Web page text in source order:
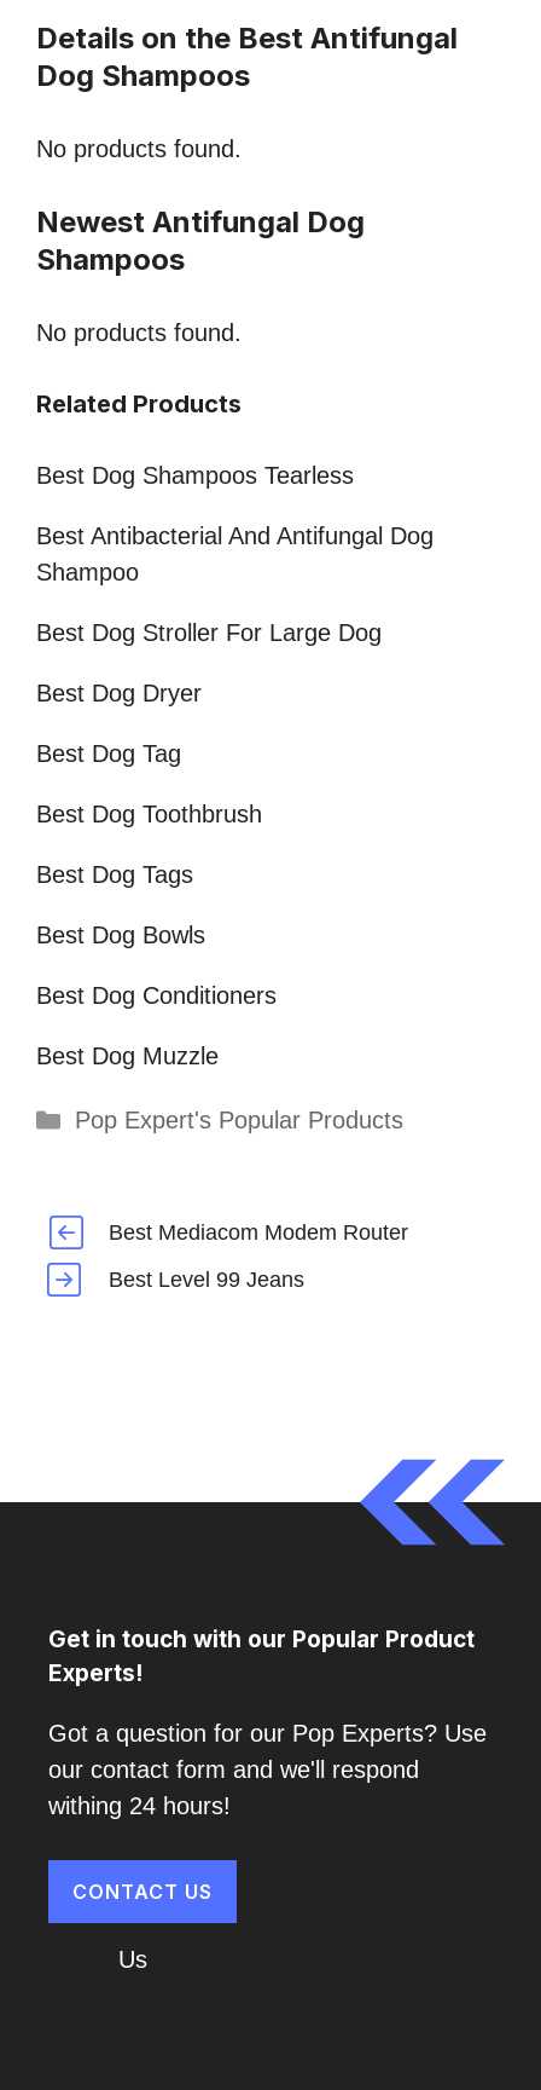
Details on the Best Antifungal
Dog Shampoos
No products found.
Newest Antifungal Dog
Shampoos
No products found.
Related Products
Best Dog Shampoos Tearless
Best Antibacterial And Antifungal Dog
Shampoo
Best Dog Stroller For Large Dog
Best Dog Dryer
Best Dog Tag
Best Dog Toothbrush
Best Dog Tags
Best Dog Bowls
Best Dog Conditioners
Best Dog Muzzle
Categories
Pop Expert's Popular Products
Best Mediacom Modem Router
Best Level 99 Jeans
Get in touch with our Popular Product
Experts!
Got a question for our Pop Experts? Use
our contact form and we'll respond
withing 24 hours!
CONTACT US
Us